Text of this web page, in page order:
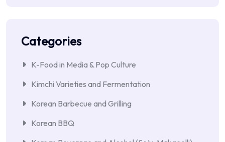
Categories
K-Food in Media & Pop Culture
Kimchi Varieties and Fermentation
Korean Barbecue and Grilling
Korean BBQ